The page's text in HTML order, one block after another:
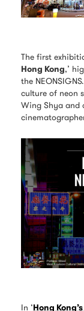
The first
Hong Kong,’
the
culture of neon
Wing Shya and
In ‘Hong